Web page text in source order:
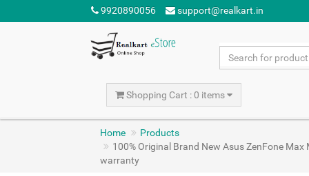
9920890056 support@realkart.in
Shopping Cart : 0 items
Home
Products
100% Original Brand New Asus ZenFone
warranty